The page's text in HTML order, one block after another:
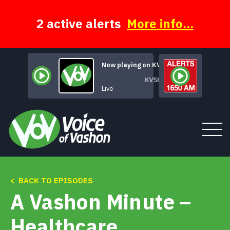
2 active alerts More info...
Now playing on KVSH
KVSH Live
Live
Tune In
About
< BACK TO EPISODES
A Vashon Minute –